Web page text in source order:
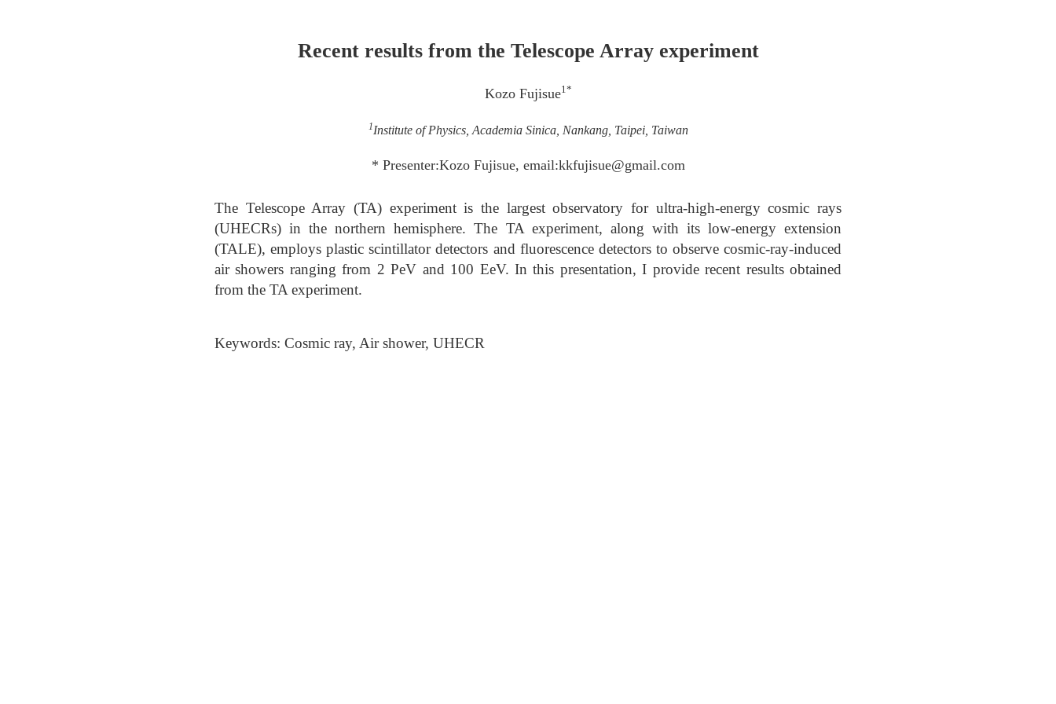
Recent results from the Telescope Array experiment
Kozo Fujisue1*
1Institute of Physics, Academia Sinica, Nankang, Taipei, Taiwan
* Presenter:Kozo Fujisue, email:kkfujisue@gmail.com
The Telescope Array (TA) experiment is the largest observatory for ultra-high-energy cosmic rays
(UHECRs) in the northern hemisphere. The TA experiment, along with its low-energy extension
(TALE), employs plastic scintillator detectors and fluorescence detectors to observe cosmic-ray-induced
air showers ranging from 2 PeV and 100 EeV. In this presentation, I provide recent results obtained
from the TA experiment.
Keywords: Cosmic ray, Air shower, UHECR